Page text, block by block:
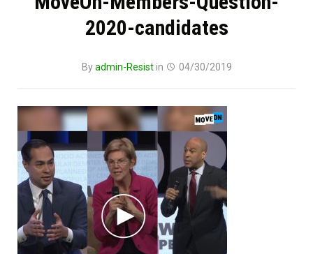
2020-candidates
Byadmin-Resistin 04/30/2019